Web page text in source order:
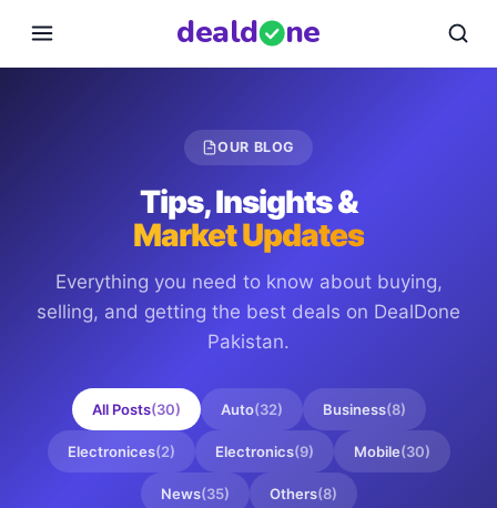
deald ne
OUR BLOG
Tips, Insights &
Market Updates
Everything you need to know about buying,
selling, and getting the best deals on DealDone
Pakistan.
All Posts(30) Auto(32) Business(8)
Electronices(2) Electronics(9) Mobile(30)
News(35) Others(8)